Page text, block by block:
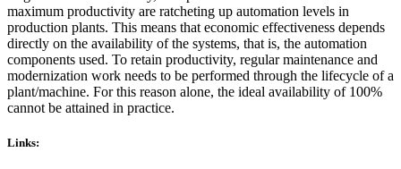
maximum productivity are ratcheting up automation levels in
production plants. This means that economic effectiveness depends
directly on the availability of the systems, that is, the automation
components used. To retain productivity, regular maintenance and
modernization work needs to be performed through the lifecycle of a
plant/machine. For this reason alone, the ideal availability of 100%
cannot be attained in practice.
Links: